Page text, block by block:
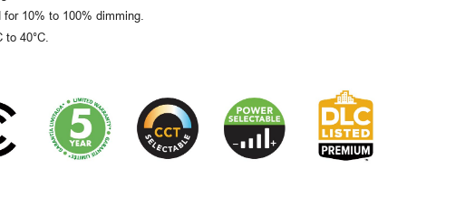
10% to 100% dimming.
to 40°C.